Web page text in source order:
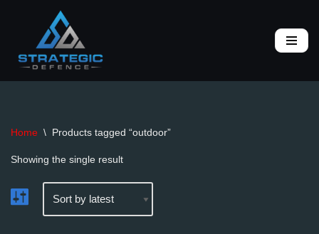
to
content
Home \ Products tagged “outdoor”
Showing the single result